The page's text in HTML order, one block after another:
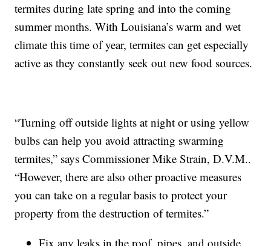
termites during late spring and into the coming
summer months. With Louisiana’s warm and wet
climate this time of year, termites can get especially
active as they constantly seek out new food sources.
“Turning off outside lights at night or using yellow
bulbs can help you avoid attracting swarming
termites,” says Commissioner Mike Strain, D.V.M..
“However, there are also other proactive measures
you can take on a regular basis to protect your
property from the destruction of termites.”
Fix any leaks in the roof, pipes, and outside